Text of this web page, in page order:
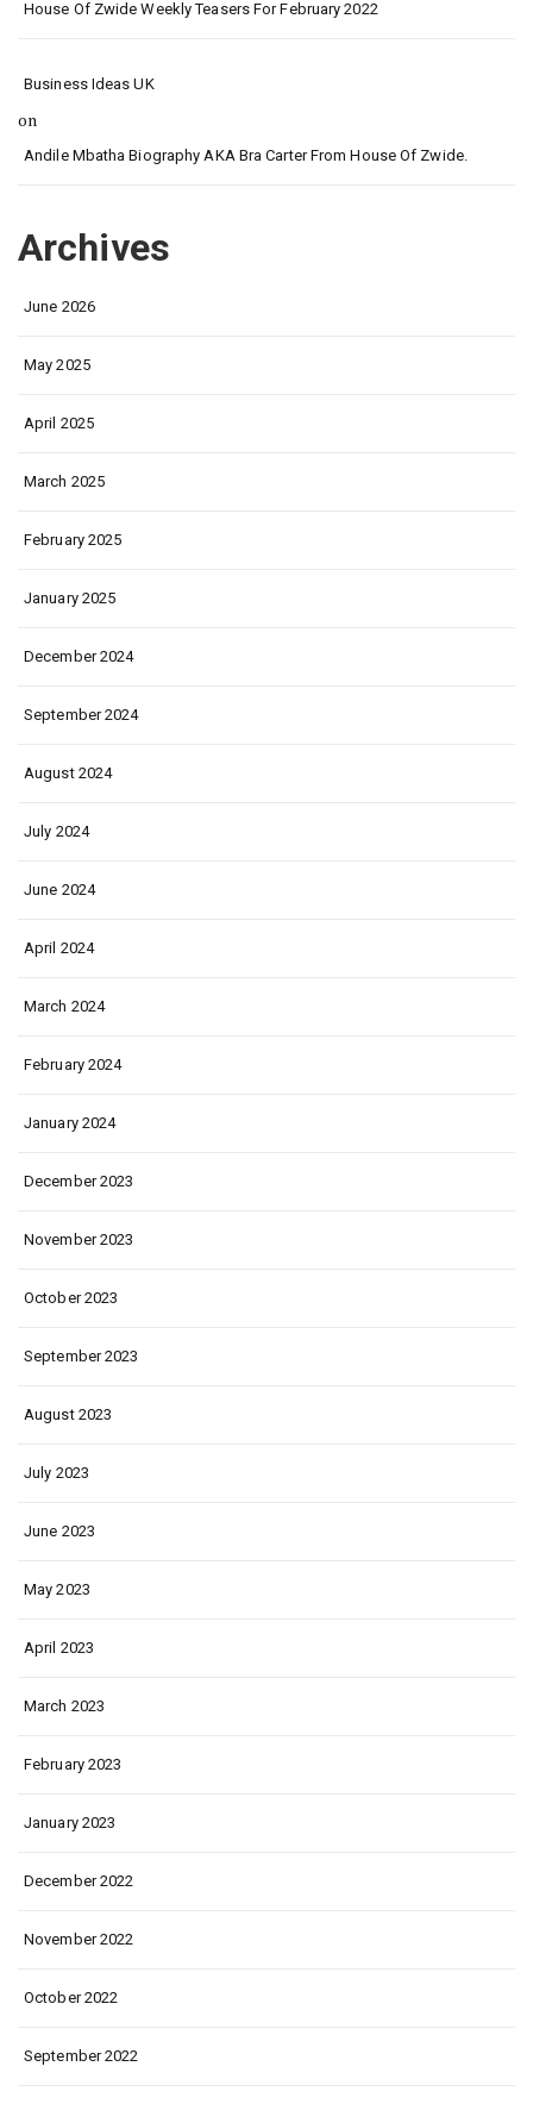
House Of Zwide Weekly Teasers For February 2022
Business Ideas UK
on
Andile Mbatha Biography AKA Bra Carter From House Of Zwide.
Archives
June 2026
May 2025
April 2025
March 2025
February 2025
January 2025
December 2024
September 2024
August 2024
July 2024
June 2024
April 2024
March 2024
February 2024
January 2024
December 2023
November 2023
October 2023
September 2023
August 2023
July 2023
June 2023
May 2023
April 2023
March 2023
February 2023
January 2023
December 2022
November 2022
October 2022
September 2022